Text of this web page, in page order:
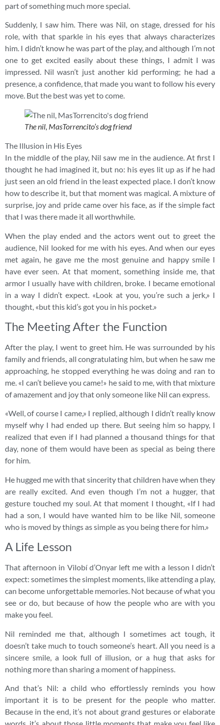
part of something much more special.
Suddenly, I saw him. There was Nil, on stage, dressed for his
role, with that sparkle in his eyes that always characterizes
him. I didn’t know he was part of the play, and although I’m not
one to get excited easily about these things, I admit I was
impressed. Nil wasn’t just another kid performing; he had a
presence, a confidence, that made you want to follow his every
move. But the best was yet to come.
The nil, MasTorrencito’s dog friend
The Illusion in His Eyes
In the middle of the play, Nil saw me in the audience. At first I
thought he had imagined it, but no: his eyes lit up as if he had
just seen an old friend in the least expected place. I don’t know
how to describe it, but that moment was magical. A mixture of
surprise, joy and pride came over his face, as if the simple fact
that I was there made it all worthwhile.
When the play ended and the actors went out to greet the
audience, Nil looked for me with his eyes. And when our eyes
met again, he gave me the most genuine and happy smile I
have ever seen. At that moment, something inside me, that
armor I usually have with children, broke. I became emotional
in a way I didn’t expect. «Look at you, you’re such a jerk,» I
thought, «but this kid’s got you in his pocket.»
The Meeting After the Function
After the play, I went to greet him. He was surrounded by his
family and friends, all congratulating him, but when he saw me
approaching, he stopped everything he was doing and ran to
me. «I can’t believe you came!» he said to me, with that mixture
of amazement and joy that only someone like Nil can express.
«Well, of course I came,» I replied, although I didn’t really know
myself why I had ended up there. But seeing him so happy, I
realized that even if I had planned a thousand things for that
day, none of them would have been as special as being there
for him.
He hugged me with that sincerity that children have when they
are really excited. And even though I’m not a hugger, that
gesture touched my soul. At that moment I thought, «If I had
had a son, I would have wanted him to be like Nil, someone
who is moved by things as simple as you being there for him.»
A Life Lesson
That afternoon in Vilobí d’Onyar left me with a lesson I didn’t
expect: sometimes the simplest moments, like attending a play,
can become unforgettable memories. Not because of what you
see or do, but because of how the people who are with you
make you feel.
Nil reminded me that, although I sometimes act tough, it
doesn’t take much to touch someone’s heart. All you need is a
sincere smile, a look full of illusion, or a hug that asks for
nothing more than sharing a moment of happiness.
And that’s Nil: a child who effortlessly reminds you how
important it is to be present for the people who matter.
Because in the end, it’s not about grand gestures or elaborate